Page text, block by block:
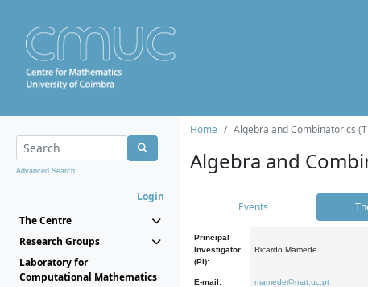
Advanced Search...
Login
The Centre
Research Groups
Laboratory for
Computational Mathematics
Home Algebra and Combinatorics
Algebra and
Events
Principal
Investigator
(PI):
Ricardo Mamede
E-mail: mamede@mat.uc.pt